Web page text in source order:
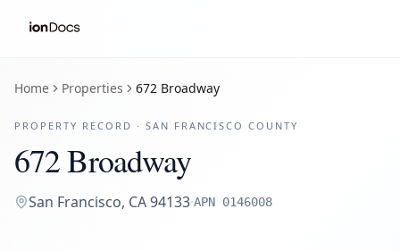
Home Properties 672 Broadway
PROPERTY RECORD · SAN FRANCISCO COUNTY
672 Broadway
San Francisco, CA94133·APN 0146008